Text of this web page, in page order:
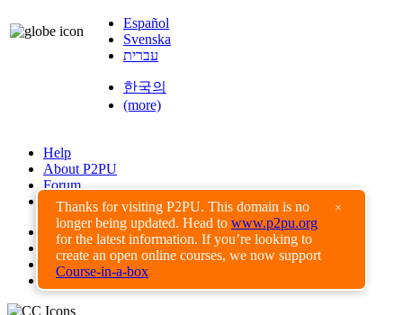
Thanks for visiting P2PU. This domain is no
longer being updated. Head to www.p2pu.org
for the latest information. If you’re looking to
create an open online courses, we now support
Course-in-a-box
×
Español
Svenska
עברית
한국의
(more)
Help
About P2PU
Forum
Found a Bug?
Creative Commons
Share-Alike
Privacy Guidelines
Terms of Use